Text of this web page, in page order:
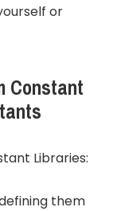
or
Constant
them